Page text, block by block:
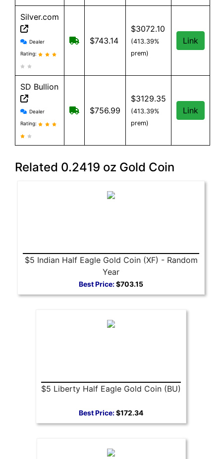
Silver.com
Silver.com reviews and information
Dealer
Rating:
$25 shipping for orders under $500
$743.14
$3072.10
(413.39%
prem)
Link
SD Bullion
SD Bullion reviews and information
Dealer
Rating:
Free shipping on orders over $199
$756.99
$3129.35
(413.39%
prem)
Link
Related 0.2419 oz Gold Coin
$5 Indian Half Eagle Gold Coin (XF) - Random
Year
Best Price:$703.15
$5 Liberty Half Eagle Gold Coin (BU)
Best Price:$172.34